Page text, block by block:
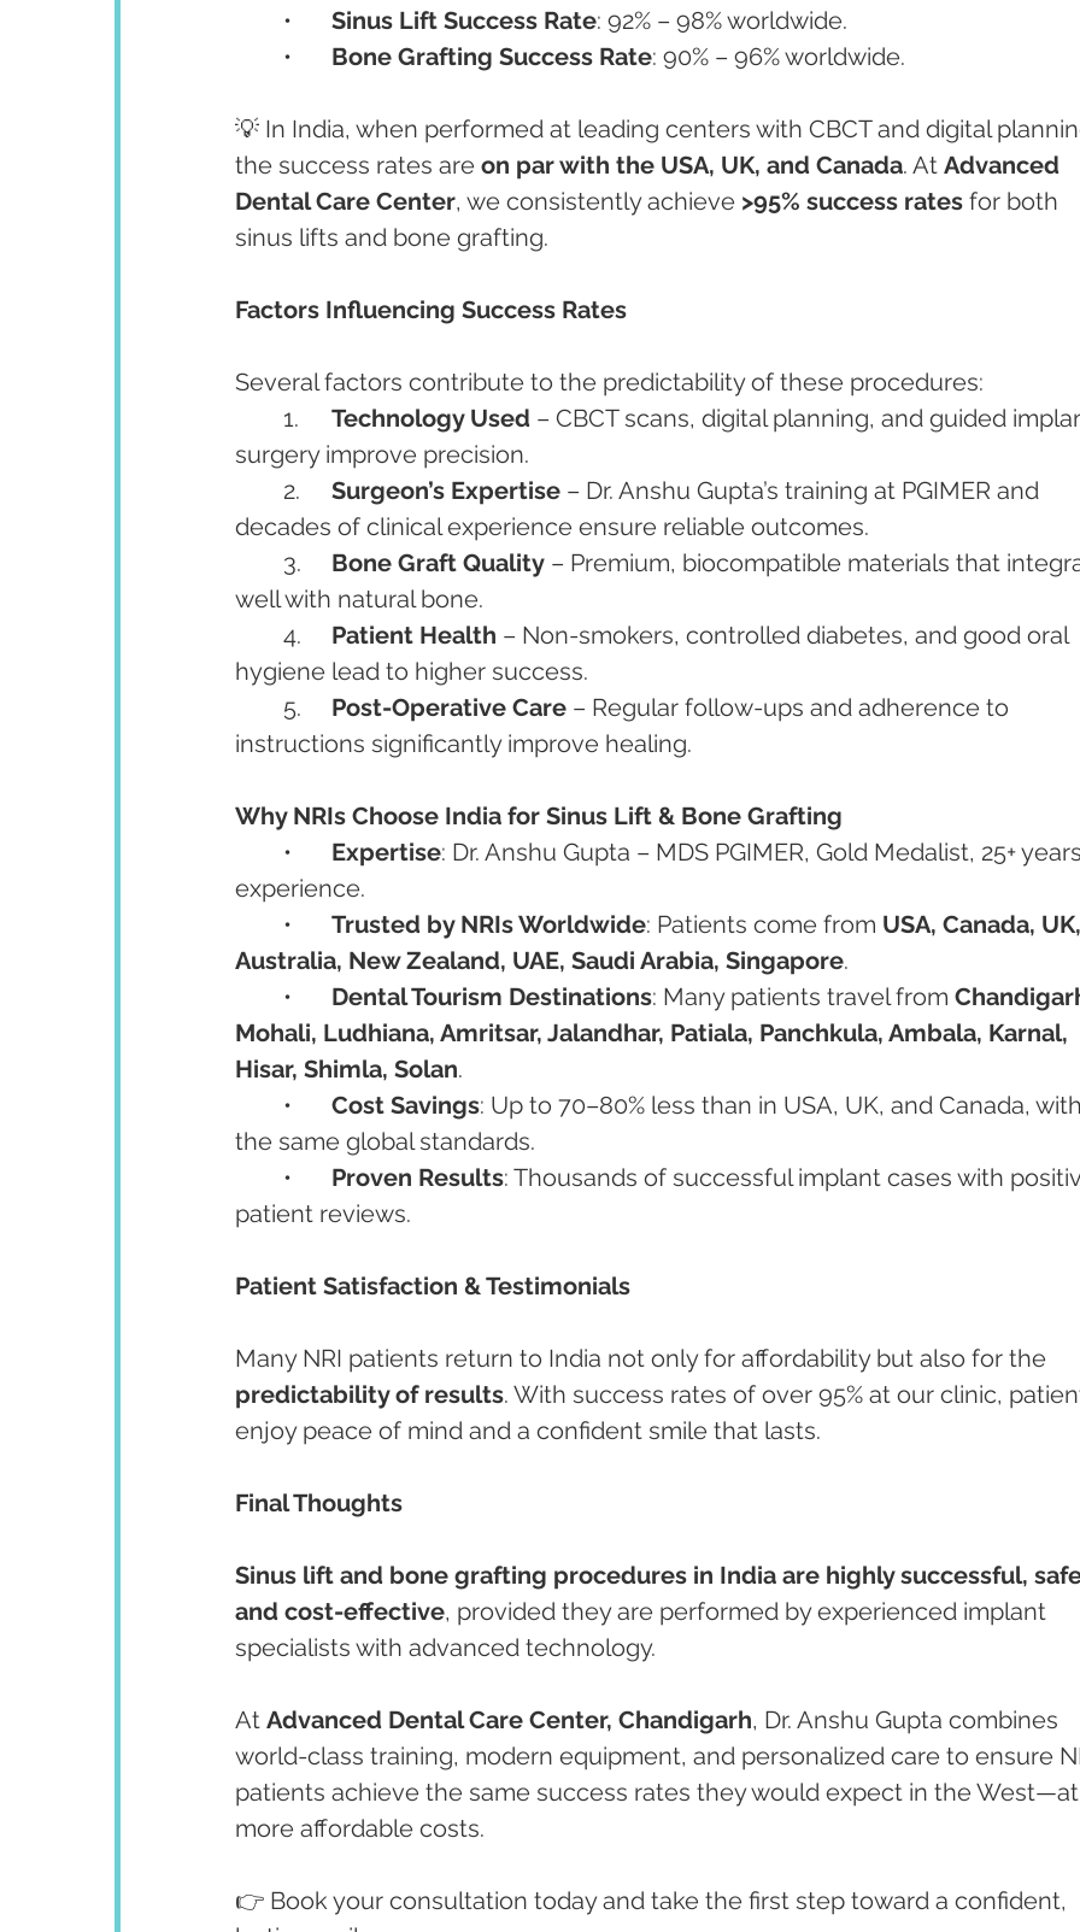
Sinus Lift Success Rate: 92% – 98% worldwide.
Bone Grafting Success Rate: 90% – 96% worldwide.
💡 In India, when performed at leading centers with CBCT and digital
the success rates are on par with the USA, UK, and Canada. At Advanced
Dental Care Center, we consistently achieve >95% success rates for both
sinus lifts and bone grafting.
Factors Influencing Success Rates
Several factors contribute to the predictability of these procedures:
Technology Used – CBCT scans, digital planning, and guided
surgery improve precision.
Surgeon’s Expertise – Dr. Anshu Gupta’s training at PGIMER and
decades of clinical experience ensure reliable outcomes.
Bone Graft Quality – Premium, biocompatible materials that
well with natural bone.
Patient Health – Non-smokers, controlled diabetes, and good oral
hygiene lead to higher success.
Post-Operative Care – Regular follow-ups and adherence to
instructions significantly improve healing.
Why NRIs Choose India for Sinus Lift & Bone Grafting
Expertise: Dr. Anshu Gupta – MDS PGIMER, Gold Medalist, 25+
experience.
Trusted by NRIs Worldwide: Patients come from USA, Canada,
Australia, New Zealand, UAE, Saudi Arabia, Singapore.
Dental Tourism Destinations: Many patients travel from
Mohali, Ludhiana, Amritsar, Jalandhar, Patiala, Panchkula, Ambala, Karnal,
Hisar, Shimla, Solan.
Cost Savings: Up to 70–80% less than in USA, UK, and Canada,
the same global standards.
Proven Results: Thousands of successful implant cases with
patient reviews.
Patient Satisfaction & Testimonials
Many NRI patients return to India not only for affordability but also for the
predictability of results. With success rates of over 95% at our clinic,
enjoy peace of mind and a confident smile that lasts.
Final Thoughts
Sinus lift and bone grafting procedures in India are highly successful,
and cost-effective, provided they are performed by experienced implant
specialists with advanced technology.
At Advanced Dental Care Center, Chandigarh, Dr. Anshu Gupta combines
world-class training, modern equipment, and personalized care to ensure
patients achieve the same success rates they would expect in the
more affordable costs.
👉 Book your consultation today and take the first step toward a confident,